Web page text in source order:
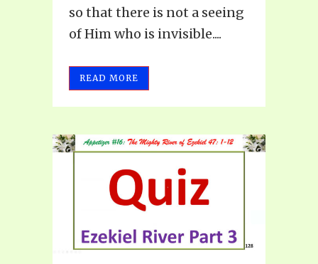
so that there is not a seeing
of Him who is invisible....
READ MORE